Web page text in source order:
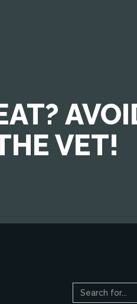
VET!